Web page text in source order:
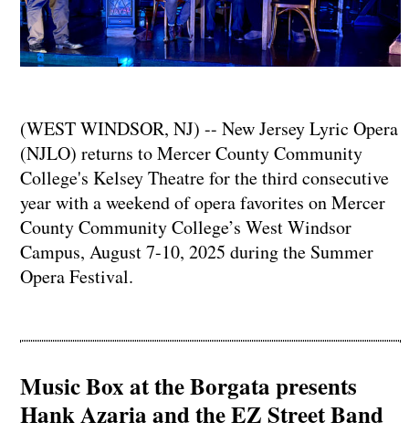
(WEST WINDSOR, NJ) -- New Jersey Lyric Opera
(NJLO) returns to Mercer County Community
College's Kelsey Theatre for the third consecutive
year with a weekend of opera favorites on Mercer
County Community College’s West Windsor
Campus, August 7-10, 2025 during the Summer
Opera Festival.
Music Box at the Borgata presents
Hank Azaria and the EZ Street Band